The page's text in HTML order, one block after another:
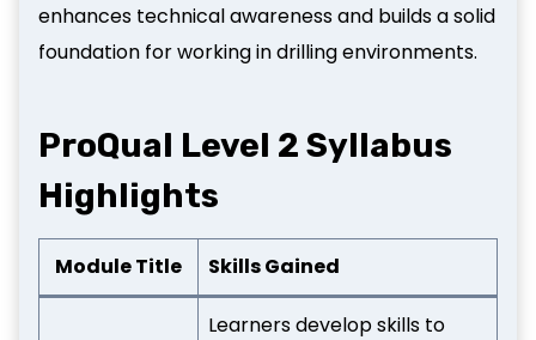
enhances technical awareness and builds a solid
foundation for working in drilling environments.
ProQual Level 2 Syllabus
Highlights
Module Title Skills Gained
Learners develop skills to